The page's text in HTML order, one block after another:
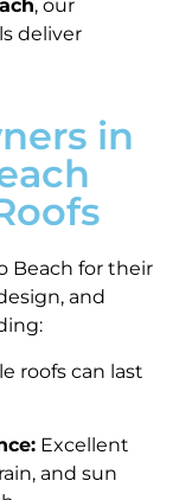
, our
deliver
in
Beach for their
and
roofs can last
Excellent
and sun